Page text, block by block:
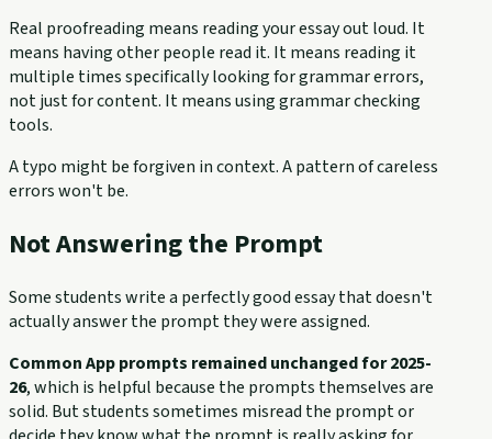
Real proofreading means reading your essay out loud. It
means having other people read it. It means reading it
multiple times specifically looking for grammar errors,
not just for content. It means using grammar checking
tools.
A typo might be forgiven in context. A pattern of careless
errors won't be.
Not Answering the Prompt
Some students write a perfectly good essay that doesn't
actually answer the prompt they were assigned.
Common App prompts remained unchanged for 2025-
26, which is helpful because the prompts themselves are
solid. But students sometimes misread the prompt or